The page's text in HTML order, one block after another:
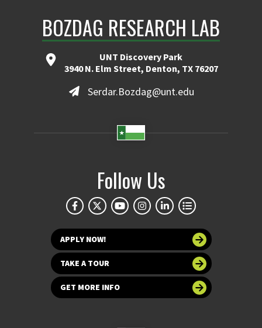
BOZDAG RESEARCH LAB
UNT Discovery Park
3940 N. Elm Street, Denton, TX 76207
Serdar.Bozdag@unt.edu
Follow Us
APPLY NOW!
TAKE A TOUR
GET MORE INFO